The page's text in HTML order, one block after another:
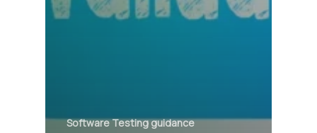
Software Testing guidance